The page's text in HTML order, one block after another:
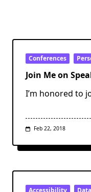
Conferences
Join Me on
I’m honored to
Feb 22, 2018
Accessibility